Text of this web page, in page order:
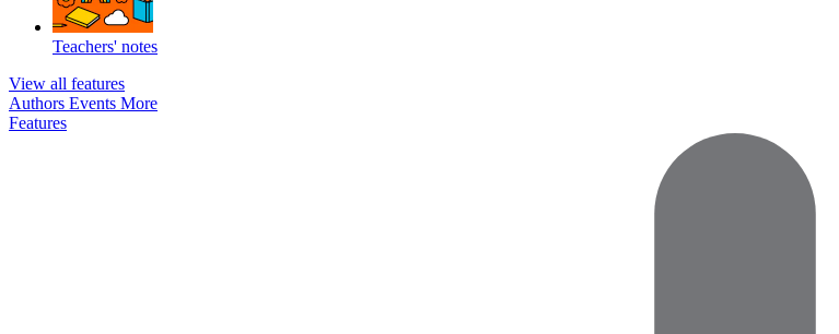
Teachers' notes
View all features
Authors Events More
Features